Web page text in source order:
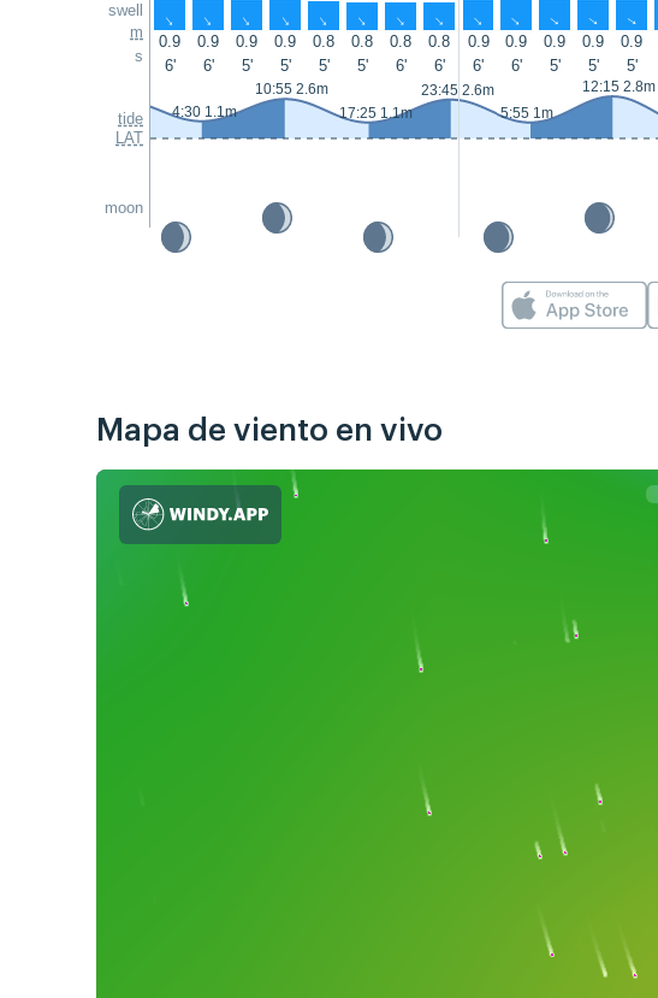
swell
m
s
tide
LAT
moon
↑ ↑ ↑ ↑ ↑ ↑ ↑ ↑ ↑ ↑ ↑ ↑ ↑
0.9 0.9 0.9 0.9 0.8 0.8 0.8 0.8 0.9 0.9 0.9 0.9 0.9
6'
6' 5' 5' 5' 5' 6' 6' 6' 6' 5' 5' 5'
4:30 1.1m
10:55 2.6m
17:25 1.1m
23:45 2.6m
5:55 1m
12:15 2.8m
Mapa de viento en vivo